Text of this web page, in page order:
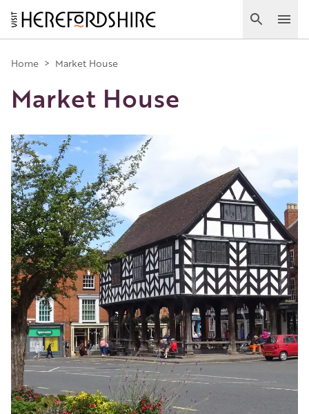
Skip
to
main
content
Search
Main
navigation
Home > Market House
Market House